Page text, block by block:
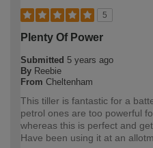
5
Plenty Of Power
Submitted 5 years ago
By Reebie
From Cheltenham
This tiller is fantastic for a
petrol ones are too powerful
whereas this is perfect and
Have been using it at an